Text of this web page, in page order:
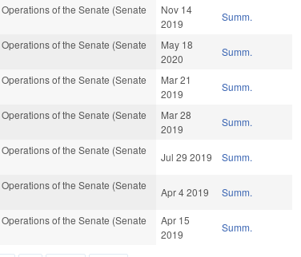
of the Senate (Senate
Nov 14
2019
Summ.
of the Senate (Senate
May 18
2020
Summ.
of the Senate (Senate
Mar 21
2019
Summ.
of the Senate (Senate
Mar 28
2019
Summ.
of the Senate (Senate
Jul 29 2019 Summ.
of the Senate (Senate
Apr 4 2019 Summ.
of the Senate (Senate
Apr 15
2019
Summ.